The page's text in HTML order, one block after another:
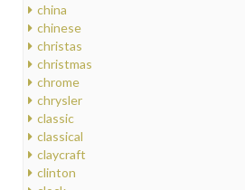
china
chinese
christas
christmas
chrome
chrysler
classic
classical
claycraft
clinton